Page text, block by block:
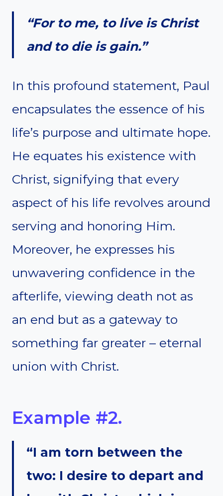
“For to me, to live is Christ
and to die is gain.”
In this profound statement, Paul
encapsulates the essence of his
life’s purpose and ultimate hope.
He equates his existence with
Christ, signifying that every
aspect of his life revolves around
serving and honoring Him.
Moreover, he expresses his
unwavering confidence in the
afterlife, viewing death not as
an end but as a gateway to
something far greater – eternal
union with Christ.
Example #2.
“I am torn between the
two: I desire to depart and